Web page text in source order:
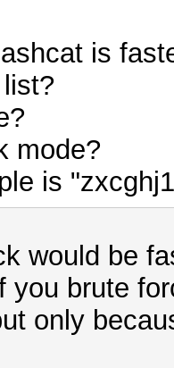
is
mode?
is
would be
brute
only